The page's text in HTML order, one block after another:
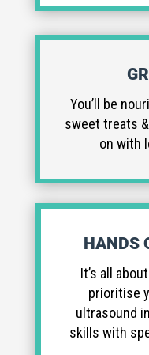
You’ll be
sweet treats
on with
HANDS
It’s all
prioritise
ultrasound
skills with